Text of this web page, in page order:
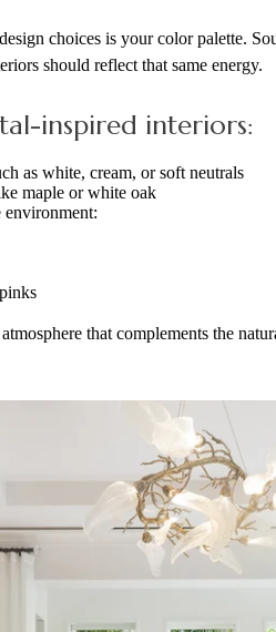
choices is your color palette.
should reflect that same energy.
inspired interiors:
as white, cream, or soft neutrals
maple or white oak
environment:
that complements the